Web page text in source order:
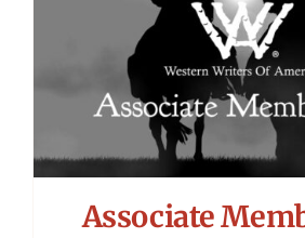
Charitable Giving
Contact
Associate